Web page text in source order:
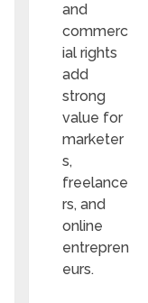
and
commerc
ial rights
add
strong
value for
marketer
s,
freelance
rs, and
online
entrepren
eurs.